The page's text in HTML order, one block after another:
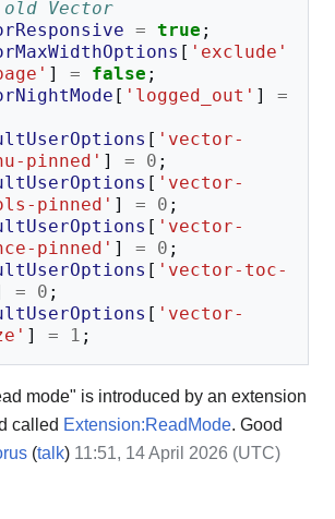
Vector
= true ;
[ 'exclude'
] = false ;
[ 'logged_out' ]
=
[ 'vector-
pinned' ] = 0 ;
[ 'vector-
pinned' ] = 0 ;
[ 'vector-
pinned' ] = 0 ;
[ 'vector-toc-
= 0 ;
[ 'vector-
] = 1 ;
mode" is introduced by an extension
called Extension:ReadMode. Good
(talk) 11:51, 14 April 2026 (UTC)